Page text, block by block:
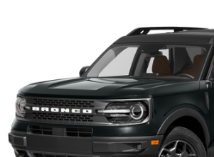
3FMCR9D97RRE25711Stock:7412Model:R9D
Click To Call